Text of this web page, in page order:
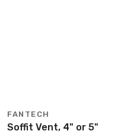
FANTECH
Soffit Vent, 4" or 5"